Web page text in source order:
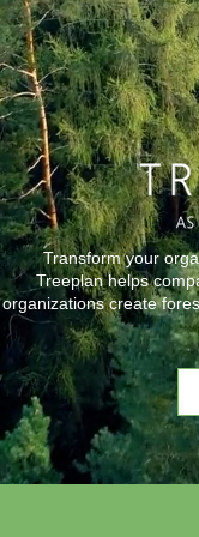
Transform your
Treeplan helps
organizations create